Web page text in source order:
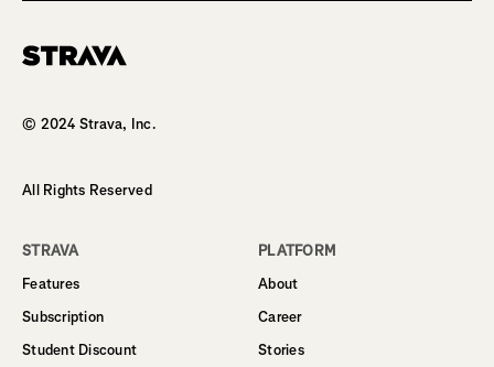
© 2024 Strava, Inc.
All Rights Reserved
STRAVA
Features
Subscription
Student Discount
PLATFORM
About
Career
Stories